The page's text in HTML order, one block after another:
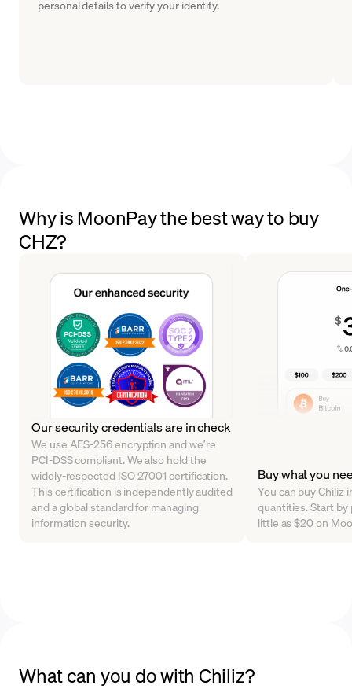
personal details to verify your identity.
Why is MoonPay the best way to buy
CHZ?
Our security credentials are in check
We use AES-256 encryption and we’re
PCI-DSS compliant. We also hold the
widely-respected ISO 27001 certification.
This certification is independently audited
and a global standard for managing
information security.
Buy what you
You can buy Chiliz
quantities. Start by
little as $20 on
What can you do with Chiliz?